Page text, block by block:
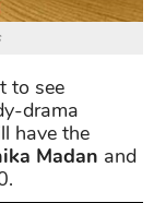
to see
drama
have the
Madan and